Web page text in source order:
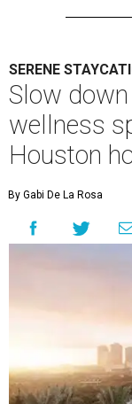
SERENE
Slow
wellness
Houston
By Gabi De La Rosa